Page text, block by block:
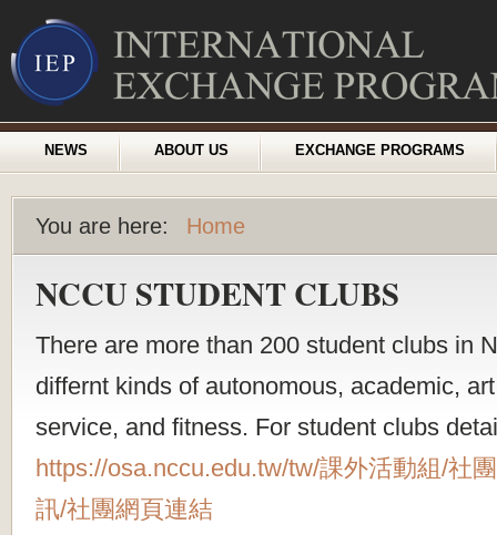
NEWS ABOUT US EXCHANGE PROGRAMS
You are here: Home
NCCU STUDENT CLUBS
There are more than 200 student clubs in
differnt kinds of autonomous, academic,
service, and fitness. For student clubs
https://osa.nccu.edu.tw/tw/課外活動組/社
訊/社團網頁連結